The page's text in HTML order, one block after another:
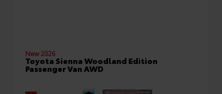
New 2026
Toyota Sienna Woodland Edition
Passenger Van AWD